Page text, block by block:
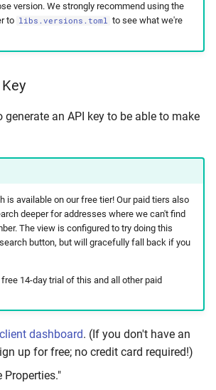
version. We strongly recommend using the
to libs.versions.toml to see what we're
generate an API key to be able to make
is available on our free tier! Our paid tiers also
deeper for addresses where we can't find
The view is configured to try doing this
button, but will gracefully fall back if you
14-day trial of this and all other paid
client dashboard. (If you don't have an
up for free; no credit card required!)
Properties."